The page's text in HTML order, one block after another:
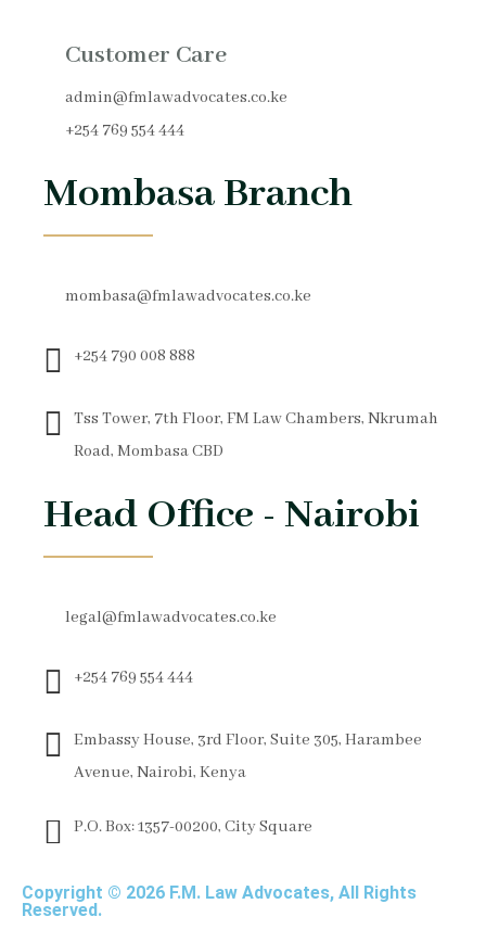
Customer Care
admin@fmlawadvocates.co.ke
+254 769 554 444
Mombasa Branch
mombasa@fmlawadvocates.co.ke
+254 790 008 888
Tss Tower, 7th Floor, FM Law Chambers, Nkrumah
Road, Mombasa CBD
Head Office - Nairobi
legal@fmlawadvocates.co.ke
+254 769 554 444
Embassy House, 3rd Floor, Suite 305, Harambee
Avenue, Nairobi, Kenya
P.O. Box: 1357-00200, City Square
Copyright © 2026 F.M. Law Advocates, All Rights
Reserved.